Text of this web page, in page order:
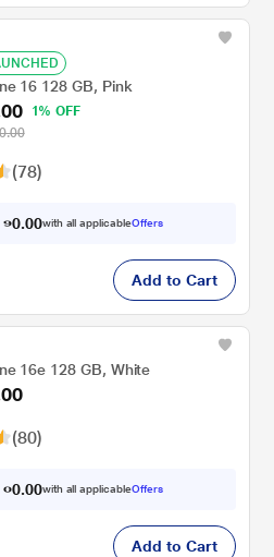
16 128 GB, Pink
1% OFF
(78)
9 0.00with all applicableOffers
Add to Cart
16e 128 GB, White
(80)
4 0.00with all applicableOffers
Add to Cart